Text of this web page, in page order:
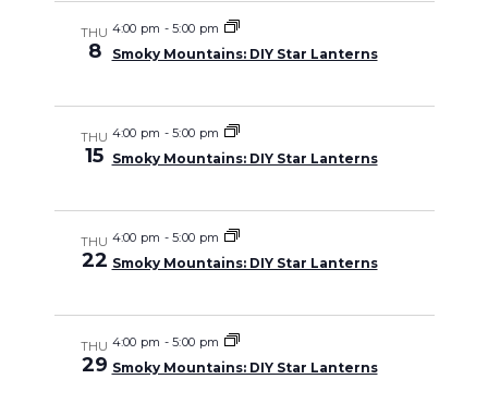
THU
8
4:00 pm -5:00 pm
Smoky Mountains: DIY Star Lanterns
THU
15
4:00 pm -5:00 pm
Smoky Mountains: DIY Star Lanterns
THU
22
4:00 pm -5:00 pm
Smoky Mountains: DIY Star Lanterns
THU
29
4:00 pm -5:00 pm
Smoky Mountains: DIY Star Lanterns